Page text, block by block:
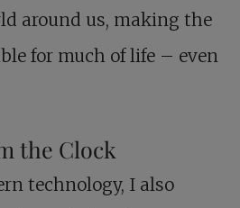
around us, making the
for much of life – even
the Clock
technology, I also